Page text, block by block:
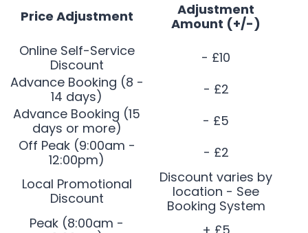
Price Adjustment
Adjustment
Amount (+/-)
Online Self-Service
Discount
- £10
Advance Booking (8 -
14 days)
- £2
Advance Booking (15
days or more)
- £5
Off Peak (9:00am -
12:00pm)
- £2
Local Promotional
Discount
Discount varies by
location - See
Booking System
Peak (8:00am -